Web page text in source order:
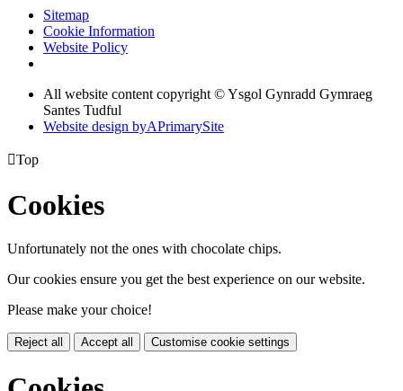
Sitemap
Cookie Information
Website Policy
All website content copyright © Ysgol Gynradd Gymraeg
Santes Tudful
Website design byAPrimarySite
Top
Cookies
Unfortunately not the ones with chocolate chips.
Our cookies ensure you get the best experience on our website.
Please make your choice!
Reject all Accept all Customise cookie settings